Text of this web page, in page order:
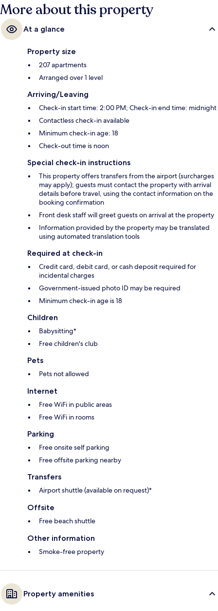
More about this property
At a glance
Property size
207 apartments
Arranged over 1 level
Arriving/Leaving
Check-in start time: 2:00 PM; Check-in end time: midnight
Contactless check-in available
Minimum check-in age: 18
Check-out time is noon
Special check-in instructions
This property offers transfers from the airport (surcharges
may apply); guests must contact the property with arrival
details before travel, using the contact information on the
booking confirmation
Front desk staff will greet guests on arrival at the property
Information provided by the property may be translated
using automated translation tools
Required at check-in
Credit card, debit card, or cash deposit required for
incidental charges
Government-issued photo ID may be required
Minimum check-in age is 18
Children
Babysitting*
Free children's club
Pets
Pets not allowed
Internet
Free WiFi in public areas
Free WiFi in rooms
Parking
Free onsite self parking
Free offsite parking nearby
Transfers
Airport shuttle (available on request)*
Offsite
Free beach shuttle
Other information
Smoke-free property
Property amenities